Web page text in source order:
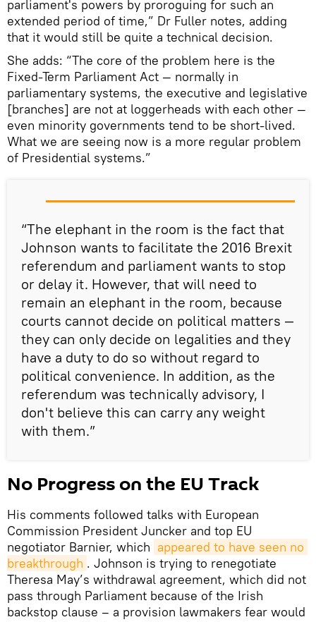
parliament's powers by proroguing for such an
extended period of time,” Dr Fuller notes, adding
that it would still be quite a technical decision.
She adds: “The core of the problem here is the
Fixed-Term Parliament Act — normally in
parliamentary systems, the executive and legislative
[branches] are not at loggerheads with each other —
even minority governments tend to be short-lived.
What we are seeing now is a more regular problem
of Presidential systems.”
“The elephant in the room is the fact that
Johnson wants to facilitate the 2016 Brexit
referendum and parliament wants to stop
or delay it. However, that will need to
remain an elephant in the room, because
courts cannot decide on political matters —
they can only decide on legalities and they
have a duty to do so without regard to
political convenience. In addition, as the
referendum was technically advisory, I
don't believe this can carry any weight
with them.”
No Progress on the EU Track
His comments followed talks with European
Commission President Juncker and top EU
negotiator Barnier, which appeared to have seen no
breakthrough . Johnson is trying to renegotiate
Theresa May’s withdrawal agreement, which did not
pass through Parliament because of the Irish
backstop clause – a provision lawmakers fear would